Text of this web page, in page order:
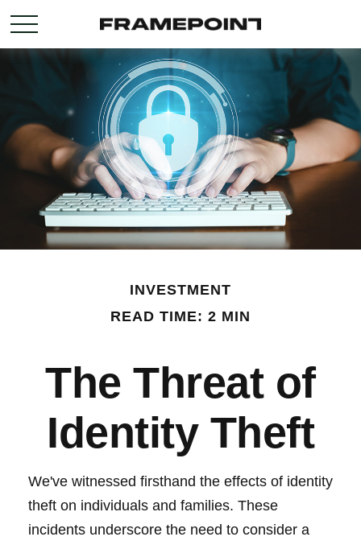
INVESTMENT
READ TIME: 2 MIN
The Threat of
Identity Theft
We've witnessed firsthand the effects of identity
theft on individuals and families. These
incidents underscore the need to consider a